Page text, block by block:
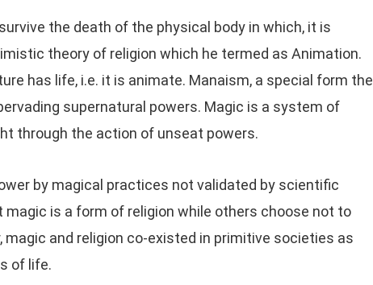
the death of the physical body in which, it is
theory of religion which he termed as Animation.
has life, i.e. it is animate. Manaism, a special form the
supernatural powers. Magic is a system of
through the action of unseat powers.
by magical practices not validated by scientific
magic is a form of religion while others choose not to
and religion co-existed in primitive societies as
of life.